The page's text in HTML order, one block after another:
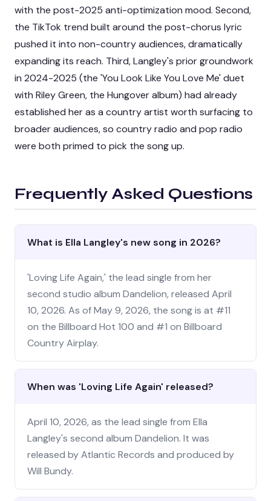
with the post-2025 anti-optimization mood. Second,
the TikTok trend built around the post-chorus lyric
pushed it into non-country audiences, dramatically
expanding its reach. Third, Langley's prior groundwork
in 2024-2025 (the 'You Look Like You Love Me' duet
with Riley Green, the Hungover album) had already
established her as a country artist worth surfacing to
broader audiences, so country radio and pop radio
were both primed to pick the song up.
Frequently Asked Questions
What is Ella Langley's new song in 2026?
'Loving Life Again,' the lead single from her
second studio album Dandelion, released April
10, 2026. As of May 9, 2026, the song is at #11
on the Billboard Hot 100 and #1 on Billboard
Country Airplay.
When was 'Loving Life Again' released?
April 10, 2026, as the lead single from Ella
Langley's second album Dandelion. It was
released by Atlantic Records and produced by
Will Bundy.